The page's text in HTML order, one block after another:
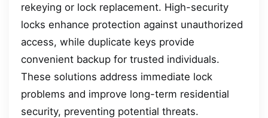
rekeying or lock replacement. High-security
locks enhance protection against unauthorized
access, while duplicate keys provide
convenient backup for trusted individuals.
These solutions address immediate lock
problems and improve long-term residential
security, preventing potential threats.